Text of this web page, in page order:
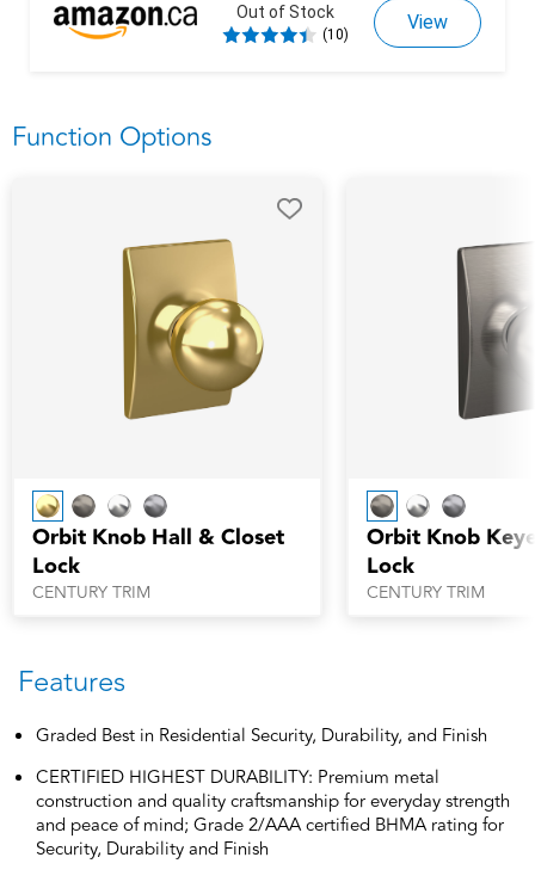
Out of Stock
(10)
View
Function Options
Orbit Knob Hall & Closet
Lock
CENTURY TRIM
Orbit Knob
Lock
CENTURY TRIM
Features
Graded Best in Residential Security, Durability, and Finish
CERTIFIED HIGHEST DURABILITY: Premium metal
construction and quality craftsmanship for everyday strength
and peace of mind; Grade 2/AAA certified BHMA rating for
Security, Durability and Finish